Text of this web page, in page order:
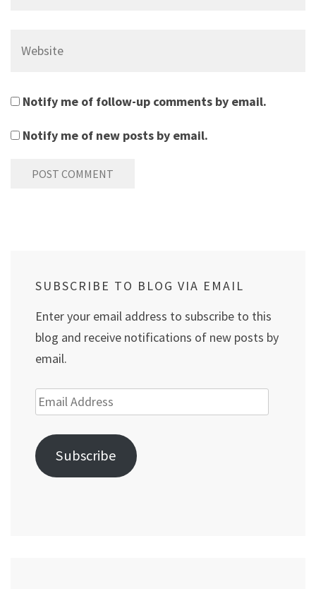
Notify me of follow-up comments by email.
Notify me of new posts by email.
SUBSCRIBE TO BLOG VIA EMAIL
Enter your email address to subscribe to this
blog and receive notifications of new posts by
email.
Email
Address
Subscribe